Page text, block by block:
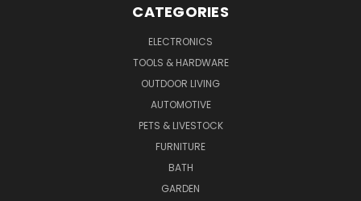
CATEGORIES
ELECTRONICS
TOOLS & HARDWARE
OUTDOOR LIVING
AUTOMOTIVE
PETS & LIVESTOCK
FURNITURE
BATH
GARDEN